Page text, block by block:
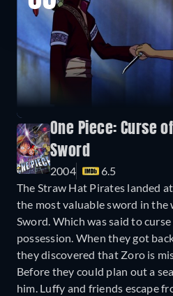
One Piece: Curse
Sword
2004
6.5
The Straw Hat Pirates landed
the most valuable sword in the
Sword. Which was said to
possession. When they got
they discovered that Zoro is
Before they could plan out a
him. Luffy and friends escape